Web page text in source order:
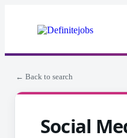
← Back to search
Social